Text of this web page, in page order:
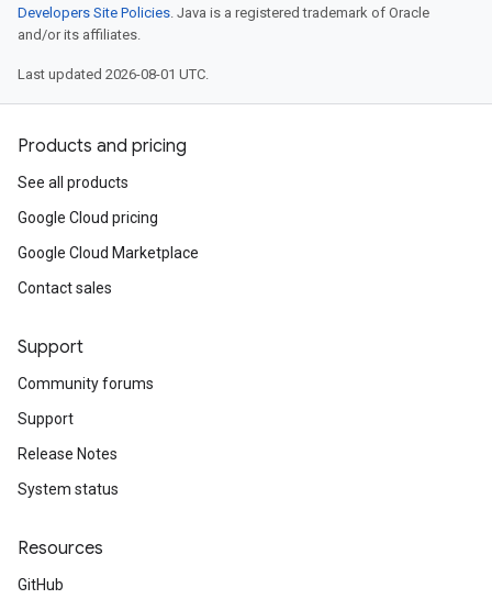
Developers Site Policies. Java is a registered trademark of Oracle
and/or its affiliates.
Last updated 2026-08-01 UTC.
Products and pricing
See all products
Google Cloud pricing
Google Cloud Marketplace
Contact sales
Support
Community forums
Support
Release Notes
System status
Resources
GitHub